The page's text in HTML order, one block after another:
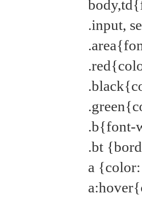
.input,
.b{font-
.bt
a